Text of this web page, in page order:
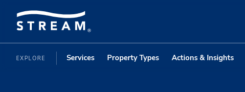
EXPLORE Services Property Types Actions & Insights